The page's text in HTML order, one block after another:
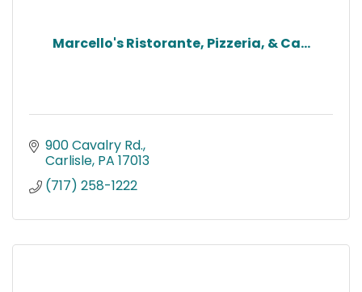
Marcello's Ristorante, Pizzeria, & Ca...
900 Cavalry Rd.
Carlisle PA 17013
(717) 258-1222